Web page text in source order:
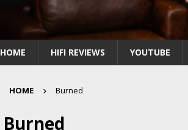
HOME HIFI REVIEWS YOUTUBE
HOME Burned
Burned